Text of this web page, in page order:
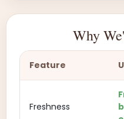
Why
Feature
Freshness